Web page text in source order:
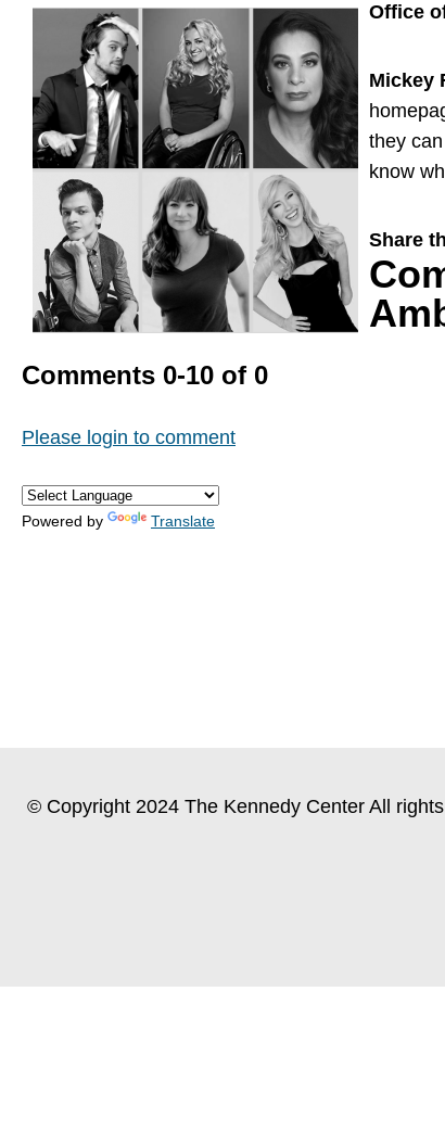
Office
Mickey
they
know
Share
Comments 0-10 of 0
Please login to comment
Powered by Translate
© Copyright 2024 The Kennedy Center All